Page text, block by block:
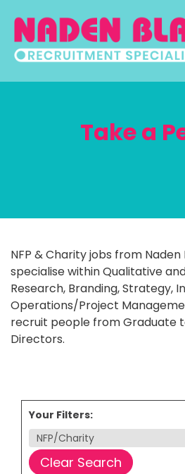
Take a
NFP & Charity jobs from Naden
specialise within Qualitative
Research, Branding, Strategy,
Operations/Project
recruit people from Graduate
Directors.
Your Filters:
NFP/Charity
Clear Search